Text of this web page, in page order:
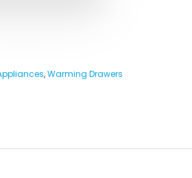
,Warming Drawers